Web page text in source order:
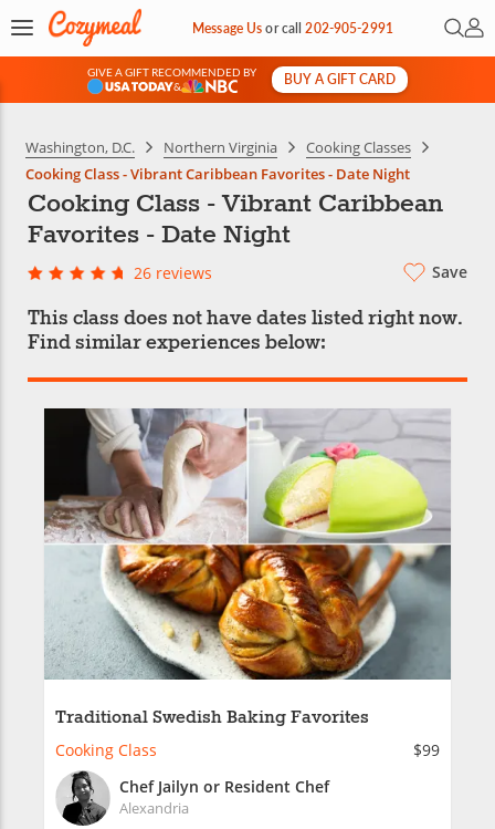
Message Usorcall202-905-2991 Open
My
GIVE A GIFT RECOMMENDED BY
&
BUY A GIFT CARD
Washington, D.C. Northern Virginia
Cooking Classes
Cooking Class - Vibrant Caribbean Favorites - Date Night
Cooking Class - Vibrant Caribbean
Favorites - Date Night
26 reviews Save
This class does not have dates listed right now.
Find similar experiences below:
Traditional Swedish Baking Favorites
Cooking Class
$99
Chef Jailyn or Resident Chef
Alexandria